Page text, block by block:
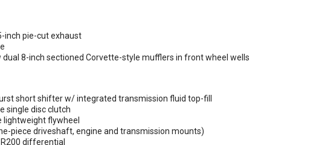
inch pie-cut exhaust
dual 8-inch sectioned Corvette-style mufflers in front wheel wells
short shifter w/ integrated transmission fluid top-fill
single disc clutch
lightweight flywheel
piece driveshaft, engine and transmission mounts)
differential